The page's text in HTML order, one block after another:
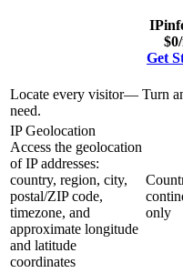
$0
Get
Locate every visitor— Turn
need.
IP Geolocation
Access the geolocation
of IP addresses:
country, region, city,
postal/ZIP code,
timezone, and
approximate longitude
and latitude
coordinates
only